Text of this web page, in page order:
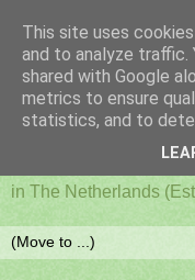
PAFF -
and Fauna
in The Netherlands
This site uses
and to analyze traffic.
shared with Google
metrics to ensure
statistics, and to